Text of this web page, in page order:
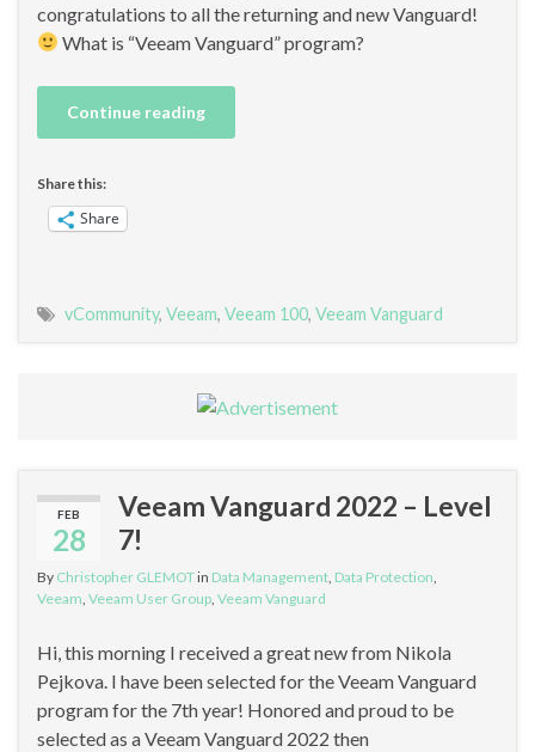
congratulations to all the returning and new Vanguard!
What is “Veeam Vanguard” program?
Continue reading
Share this:
Share
vCommunity, Veeam, Veeam 100, Veeam Vanguard
FEB
28
Veeam Vanguard 2022 – Level
7!
By Christopher GLEMOTin Data Management Data Protection
Veeam Veeam User Group Veeam Vanguard
Hi, this morning I received a great new from Nikola
Pejkova. I have been selected for the Veeam Vanguard
program for the 7th year! Honored and proud to be
selected as a Veeam Vanguard 2022 then